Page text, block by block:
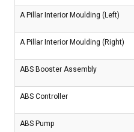
A Pillar Interior Moulding (Left)
A Pillar Interior Moulding (Right)
ABS Booster Assembly
ABS Controller
ABS Pump